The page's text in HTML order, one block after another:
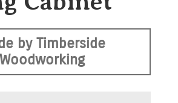
by Timberside
Woodworking